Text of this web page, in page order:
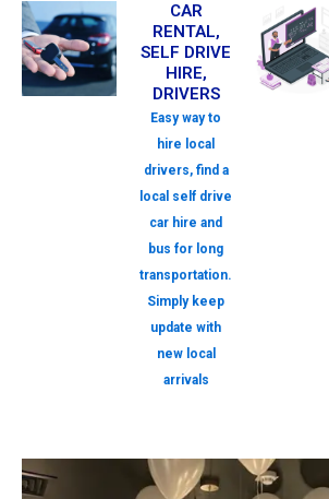
CAR
RENTAL,
SELF DRIVE
HIRE,
DRIVERS
Easy way to
hire local
drivers, find a
local self drive
car hire and
bus for long
transportation.
Simply keep
update with
new local
arrivals